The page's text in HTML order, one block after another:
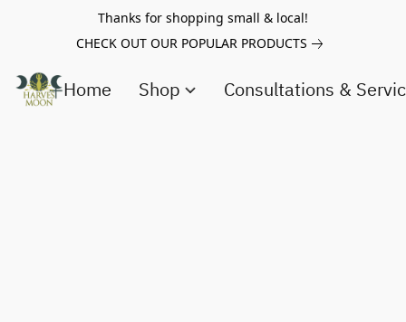
Thanks for shopping small & local!
CHECK OUT OUR POPULAR PRODUCTS
Home Shop Consultations &